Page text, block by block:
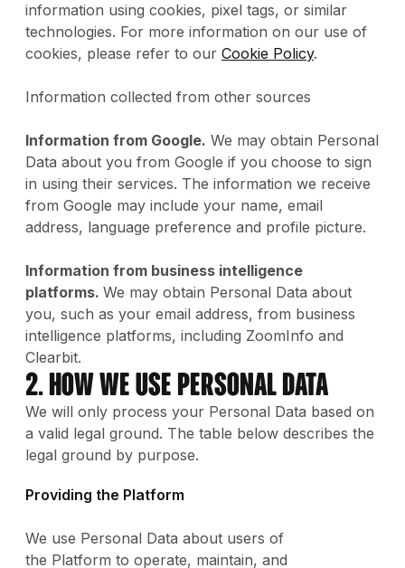
information using cookies, pixel tags, or similar
technologies. For more information on our use of
cookies, please refer to our Cookie Policy.
Information collected from other sources
Information from Google. We may obtain Personal
Data about you from Google if you choose to sign
in using their services. The information we receive
from Google may include your name, email
address, language preference and profile picture.
Information from business intelligence
platforms. We may obtain Personal Data about
you, such as your email address, from business
intelligence platforms, including ZoomInfo and
Clearbit.
2. How We Use Personal Data
We will only process your Personal Data based on
a valid legal ground. The table below describes the
legal ground by purpose.
Providing the Platform
We use Personal Data about users of
the Platform to operate, maintain, and